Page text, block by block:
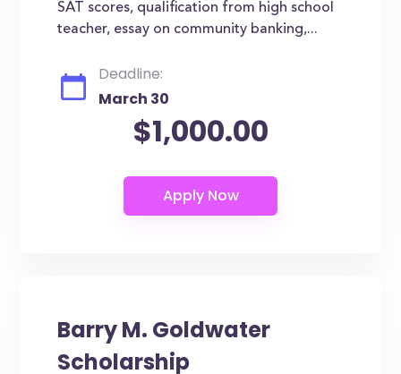
SAT scores, qualification from high school
teacher, essay on community banking,...
Deadline:
March 30
$1,000.00
Barry M. Goldwater
Scholarship